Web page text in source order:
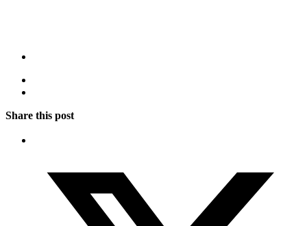
Share this post